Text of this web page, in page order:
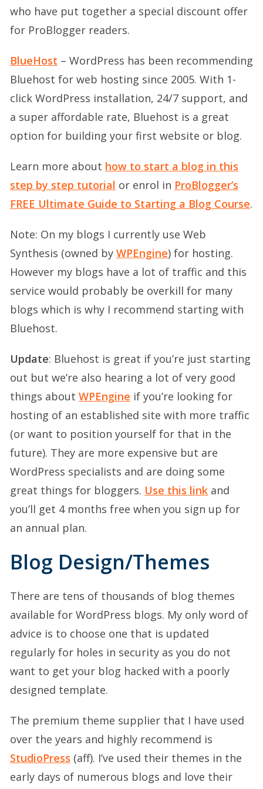
who have put together a special discount offer
for ProBlogger readers.
BlueHost – WordPress has been recommending
Bluehost for web hosting since 2005. With 1-
click WordPress installation, 24/7 support, and
a super affordable rate, Bluehost is a great
option for building your first website or blog.
Learn more about how to start a blog in this
step by step tutorial or enrol in ProBlogger’s
FREE Ultimate Guide to Starting a Blog Course.
Note: On my blogs I currently use Web
Synthesis (owned by WPEngine) for hosting.
However my blogs have a lot of traffic and this
service would probably be overkill for many
blogs which is why I recommend starting with
Bluehost.
Update: Bluehost is great if you’re just starting
out but we’re also hearing a lot of very good
things about WPEngine if you’re looking for
hosting of an established site with more traffic
(or want to position yourself for that in the
future). They are more expensive but are
WordPress specialists and are doing some
great things for bloggers. Use this link and
you’ll get 4 months free when you sign up for
an annual plan.
Blog Design/Themes
There are tens of thousands of blog themes
available for WordPress blogs. My only word of
advice is to choose one that is updated
regularly for holes in security as you do not
want to get your blog hacked with a poorly
designed template.
The premium theme supplier that I have used
over the years and highly recommend is
StudioPress (aff). I’ve used their themes in the
early days of numerous blogs and love their